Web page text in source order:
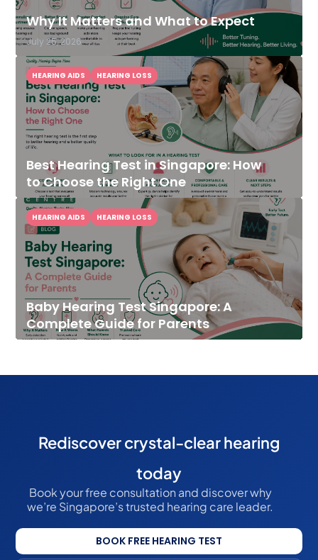
Why It Matters and What to Expect
July 25, 2026
Best Hearing Test in Singapore: How
to Choose the Right One
HEARING AIDS HEARING LOSS
Baby Hearing Test Singapore: A
Complete Guide for Parents
HEARING AIDS HEARING LOSS
Rediscover crystal-clear hearing
today
Book your free consultation and discover why
we’re Singapore’s trusted hearing care leader.
BOOK FREE HEARING TEST